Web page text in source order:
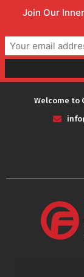
Welcome to
Join Our